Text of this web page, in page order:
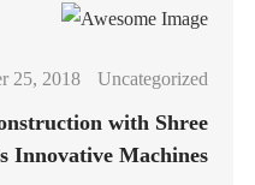
25, 2018 Uncategorized
with Shree
Innovative Machines